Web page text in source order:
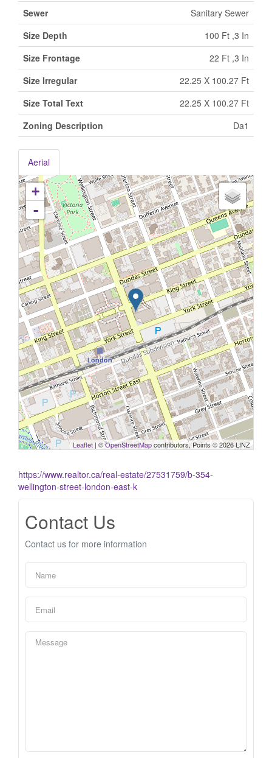
Sewer
Sanitary Sewer
Size Depth
100 Ft ,3 In
Size Frontage
22 Ft ,3 In
Size Irregular
22.25 X 100.27 Ft
Size Total Text
22.25 X 100.27 Ft
Zoning Description
Da1
Aerial
+
-
Leaflet | ©OpenStreetMapcontributors, Points © 2026 LINZ
https://www.realtor.ca/real-estate/27531759/b-354-
wellington-street-london-east-k
Contact Us
Contact us for more information